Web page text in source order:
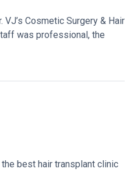
VJ’s Cosmetic Surgery & Hair
was professional, the
already seeing natural-
the best hair transplant clinic